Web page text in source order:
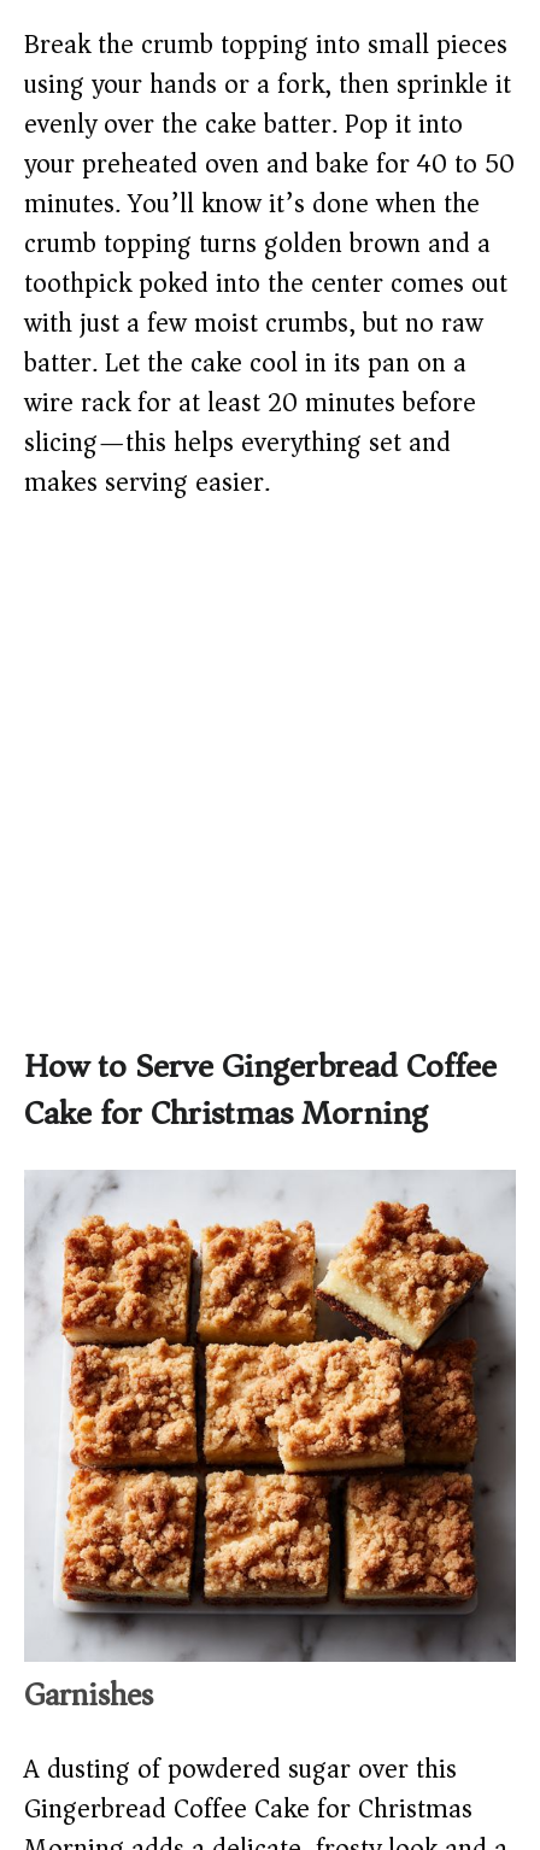
Break the crumb topping into small pieces
using your hands or a fork, then sprinkle it
evenly over the cake batter. Pop it into
your preheated oven and bake for 40 to 50
minutes. You’ll know it’s done when the
crumb topping turns golden brown and a
toothpick poked into the center comes out
with just a few moist crumbs, but no raw
batter. Let the cake cool in its pan on a
wire rack for at least 20 minutes before
slicing—this helps everything set and
makes serving easier.
How to Serve Gingerbread Coffee
Cake for Christmas Morning
Garnishes
A dusting of powdered sugar over this
Gingerbread Coffee Cake for Christmas